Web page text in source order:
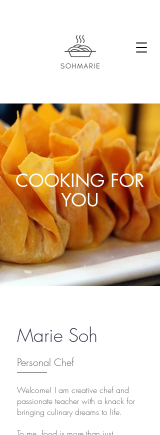
COOKING FOR
YOU
Marie Soh
Personal Chef
Welcome! I am creative chef and
passionate teacher with a knack for
bringing culinary dreams to life.